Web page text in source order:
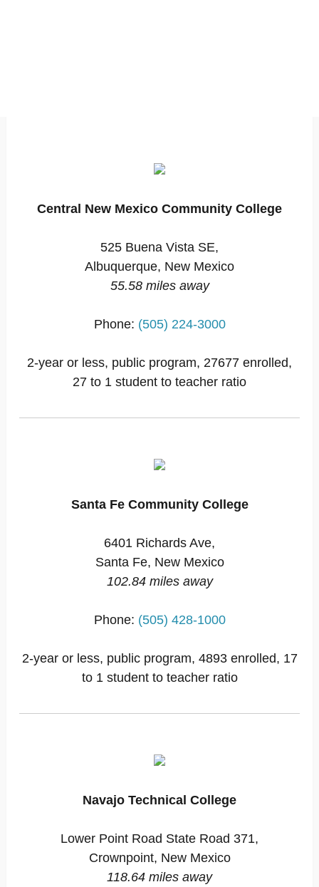
Central New Mexico Community College
525 Buena Vista SE,
Albuquerque, New Mexico
55.58 miles away
Phone: (505) 224-3000
2-year or less, public program, 27677 enrolled,
27 to 1 student to teacher ratio
Santa Fe Community College
6401 Richards Ave,
Santa Fe, New Mexico
102.84 miles away
Phone: (505) 428-1000
2-year or less, public program, 4893 enrolled, 17
to 1 student to teacher ratio
Navajo Technical College
Lower Point Road State Road 371,
Crownpoint, New Mexico
118.64 miles away